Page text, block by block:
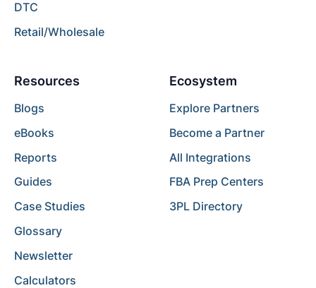
DTC
Retail/Wholesale
Resources
Blogs
eBooks
Reports
Guides
Case Studies
Glossary
Newsletter
Calculators
Ecosystem
Explore Partners
Become a Partner
All Integrations
FBA Prep Centers
3PL Directory